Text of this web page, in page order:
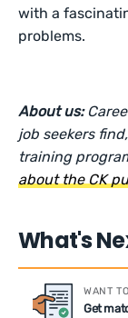
with a
problems.
About us:
job seekers
training
about the CK
What's
WANT
Get